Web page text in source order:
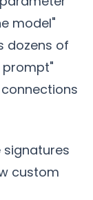
model"
dozens of
prompt"
custom